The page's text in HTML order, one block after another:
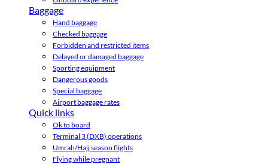
Baggage
Hand baggage
Checked baggage
Forbidden and restricted items
Delayed or damaged baggage
Sporting equipment
Dangerous goods
Special baggage
Airport baggage rates
Quick links
Ok to board
Terminal 3 (DXB) operations
Umrah/Hajj season flights
Flying while pregnant